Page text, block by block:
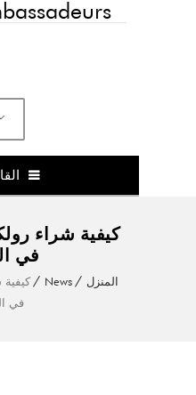
كيفية شراء
في
المنزل News
في